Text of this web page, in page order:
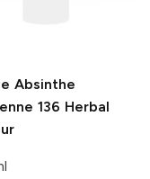
Absinthe
136 Herbal